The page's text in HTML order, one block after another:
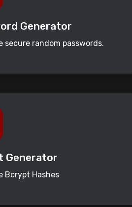
Generator
secure random passwords.
Generator
Bcrypt Hashes